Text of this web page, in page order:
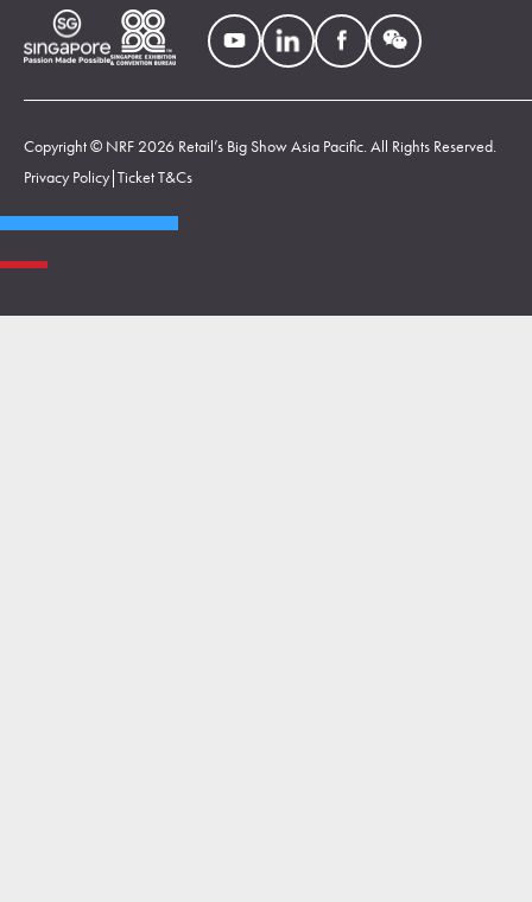
Copyright © NRF 2026 Retail’s Big Show Asia Pacific. All Rights Reserved.
Privacy Policy|Ticket T&Cs